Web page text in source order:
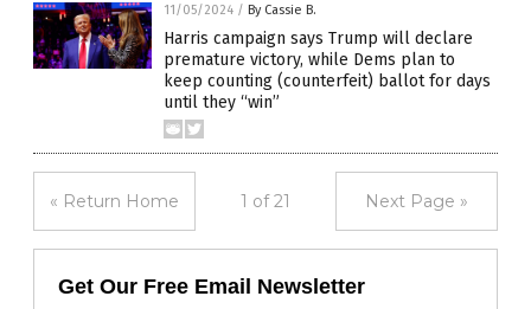
11/05/2024 / By Cassie B.
Harris campaign says Trump will declare
premature victory, while Dems plan to
keep counting (counterfeit) ballot for days
until they “win”
« Return Home 1 of 21 Next Page »
Get Our Free Email Newsletter